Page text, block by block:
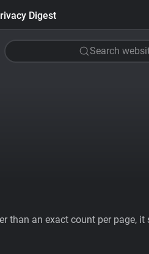
Digest
Search
than an exact count per page,